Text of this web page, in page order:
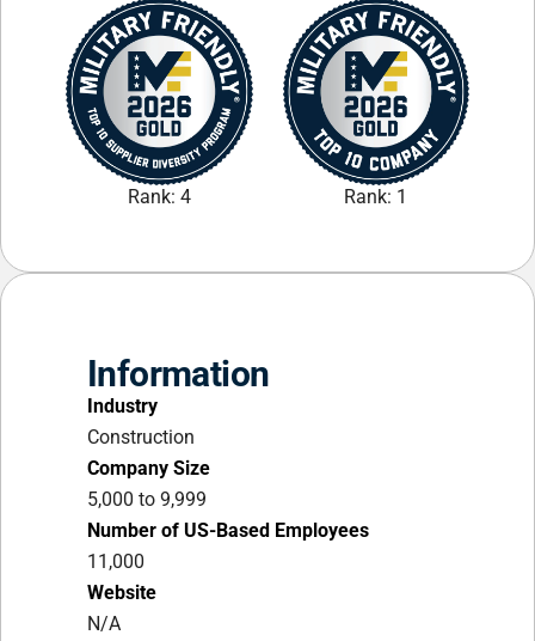
Rank: 4 Rank: 1
Information
Industry
Construction
Company Size
5,000 to 9,999
Number of US-Based Employees
11,000
Website
N/A